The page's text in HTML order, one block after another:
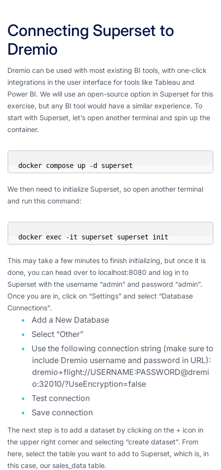
Connecting Superset to
Dremio
Dremio can be used with most existing BI tools, with one-click
integrations in the user interface for tools like Tableau and
Power BI. We will use an open-source option in Superset for this
exercise, but any BI tool would have a similar experience. To
start with Superset, let’s open another terminal and spin up the
container.
docker compose up -d superset
We then need to initialize Superset, so open another terminal
and run this command:
docker exec -it superset superset init
This may take a few minutes to finish initializing, but once it is
done, you can head over to localhost:8080 and log in to
Superset with the username “admin” and password “admin”.
Once you are in, click on “Settings” and select “Database
Connections”.
Add a New Database
Select “Other”
Use the following connection string (make sure to
include Dremio username and password in URL):
dremio+flight://USERNAME:PASSWORD@dremi
o:32010/?UseEncryption=false
Test connection
Save connection
The next step is to add a dataset by clicking on the + icon in
the upper right corner and selecting “create dataset”. From
here, select the table you want to add to Superset, which is, in
this case, our sales_data table.